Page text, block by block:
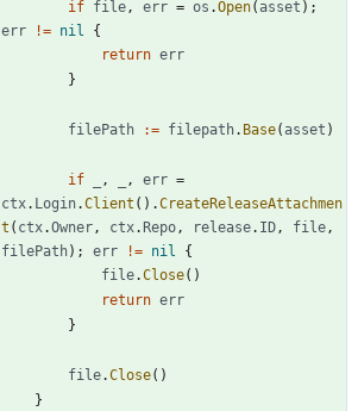
if file, err = os .Open( asset ) ;
err
!= nil
{
return err
}
filePath := filepath. Base( asset )
if , , err =
ctx. Login.Client ( ) .CreateReleaseAttachmen
t ( ctx.Owner, ctx. Repo, release. ID, file,
filePath) ; err != nil
{
file.Close( )
return err
}
file.Close( )
}